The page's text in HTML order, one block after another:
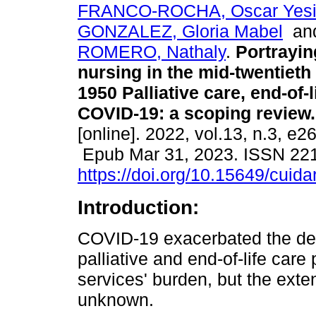
FRANCO-ROCHA, Oscar
GONZALEZ, Gloria Mabel
ROMERO, Nathaly.
nursing in the mid-
1950 Palliative care, end-
COVID-19: a scoping review.
[online]. 2022, vol.13, n.3,
Epub Mar 31, 2023. ISSN
https://doi.org/10.15649/
Introduction:
COVID-19 exacerbated the
palliative and end-of-life care
services' burden, but the
unknown.